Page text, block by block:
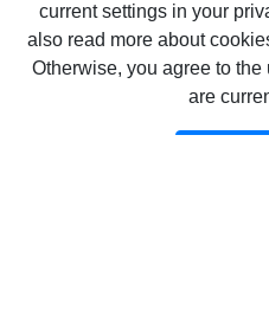
current settings in your
also read more about
Otherwise, you agree to
are